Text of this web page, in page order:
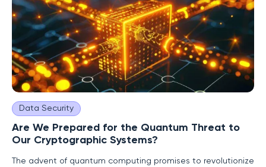
Data Security
Are We Prepared for the Quantum Threat to
Our Cryptographic Systems?
The advent of quantum computing promises to revolutionize